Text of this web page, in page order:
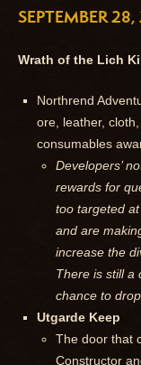
SEPTEMBER
Wrath of the Lich
Northrend
ore, leather,
consumables
Developers’
rewards for
too targeted
and are
increase the
There is still a
chance to
Utgarde Keep
The door that
Constructor